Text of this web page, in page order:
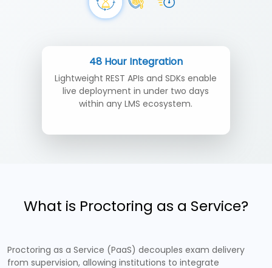
48 Hour Integration
Lightweight REST APIs and SDKs enable
live deployment in under two days
within any LMS ecosystem.
What is Proctoring as a Service?
Proctoring as a Service (PaaS) decouples exam delivery
from supervision, allowing institutions to integrate